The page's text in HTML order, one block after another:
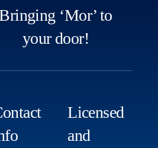
‘Mor’ to
your door!
Licensed
and